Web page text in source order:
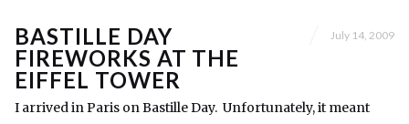
BASTILLE DAY
FIREWORKS AT THE
EIFFEL TOWER
July 14, 2009
I arrived in Paris on Bastille Day. Unfortunately, it meant